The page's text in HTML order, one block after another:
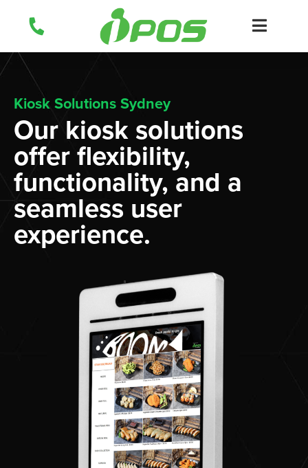
content
Kiosk Solutions Sydney
Our kiosk solutions
offer flexibility,
functionality, and a
seamless user
experience.